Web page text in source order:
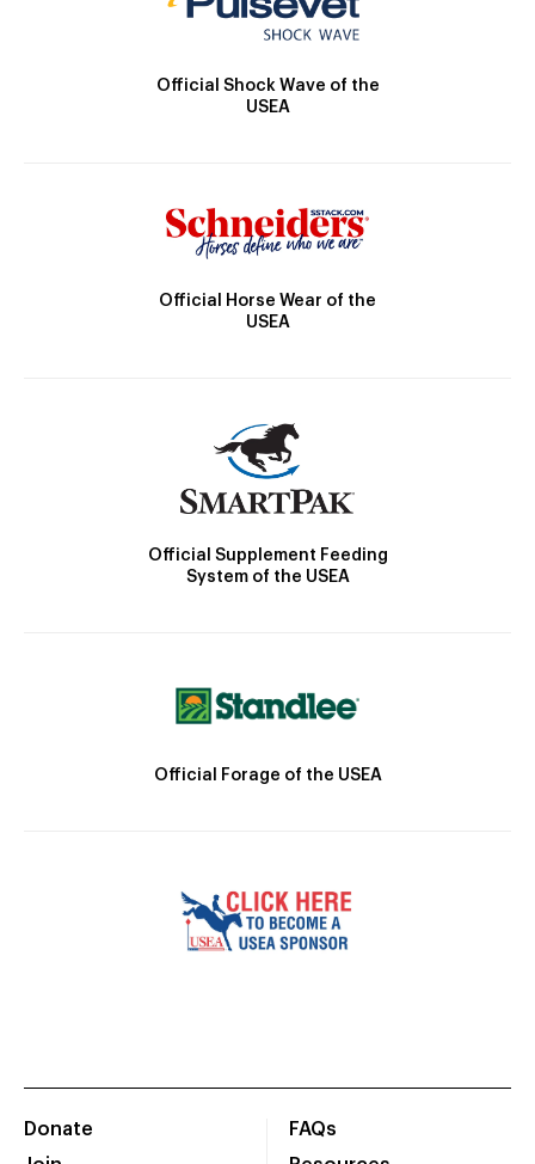
Official Shock Wave of the
USEA
Official Horse Wear of the
USEA
Official Supplement Feeding
System of the USEA
Official Forage of the USEA
Donate
FAQs